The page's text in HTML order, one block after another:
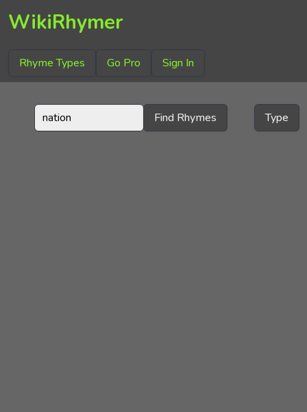
WikiRhymer
Rhyme Types Go Pro Sign In
Type
Find Rhymes